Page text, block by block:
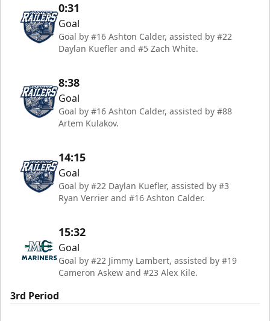
0:31
Goal
Goal by #16 Ashton Calder, assisted by #22
Daylan Kuefler and #5 Zach White.
8:38
Goal
Goal by #16 Ashton Calder, assisted by #88
Artem Kulakov.
14:15
Goal
Goal by #22 Daylan Kuefler, assisted by #3
Ryan Verrier and #16 Ashton Calder.
15:32
Goal
Goal by #22 Jimmy Lambert, assisted by #19
Cameron Askew and #23 Alex Kile.
3rd Period